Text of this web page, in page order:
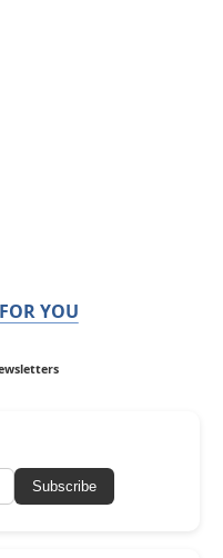
YOU
Subscribe